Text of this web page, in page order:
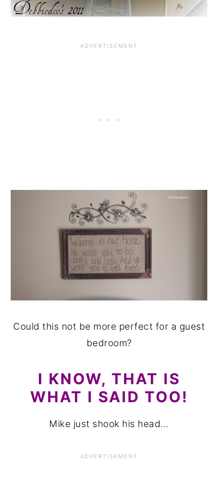
Could this not be more perfect for a guest
bedroom?
I KNOW, THAT IS
WHAT I SAID TOO!
Mike just shook his head…